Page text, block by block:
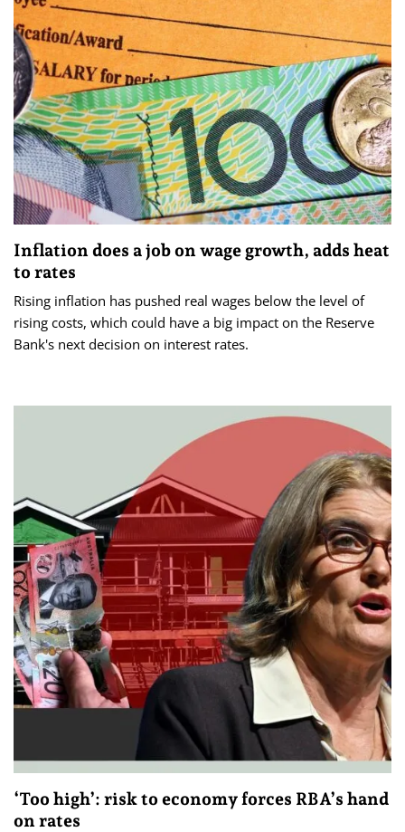
Inflation does a job on wage growth, adds heat
to rates
Rising inflation has pushed real wages below the level of
rising costs, which could have a big impact on the Reserve
Bank's next decision on interest rates.
‘Too high’: risk to economy forces RBA’s hand
on rates